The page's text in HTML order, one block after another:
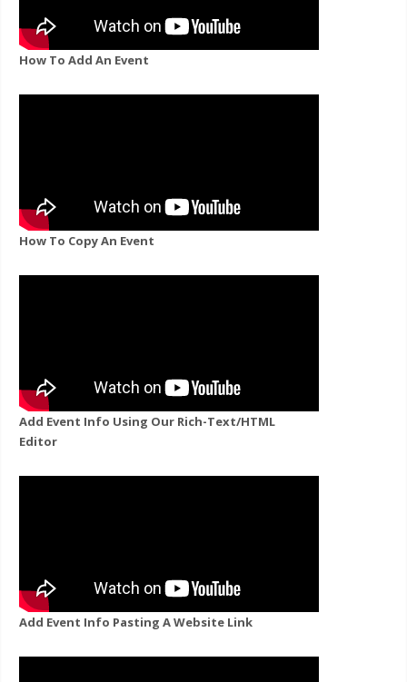
How To Add An Event
How To Copy An Event
Add Event Info Using Our Rich-Text/HTML
Editor
Add Event Info Pasting A Website Link